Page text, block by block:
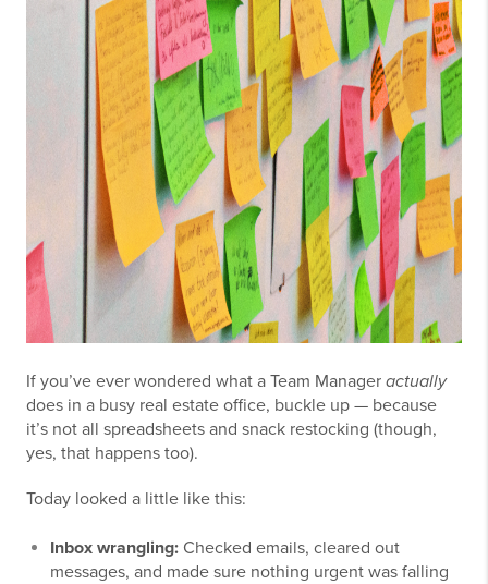
If you’ve ever wondered what a Team Manager actually
does in a busy real estate office, buckle up — because
it’s not all spreadsheets and snack restocking (though,
yes, that happens too).
Today looked a little like this:
Inbox wrangling: Checked emails, cleared out
messages, and made sure nothing urgent was falling